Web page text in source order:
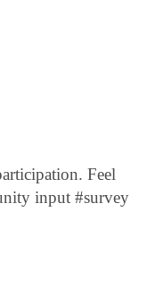
Feel
input #survey